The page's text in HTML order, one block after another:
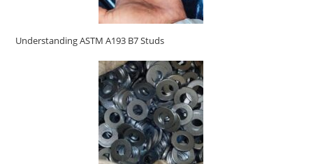
Understanding ASTM A193 B7 Studs